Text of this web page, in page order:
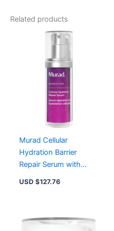
Glowing
Related products
Murad Cellular
Hydration Barrier
Repair Serum with
Hexapeptide-9 for
USD $127.76